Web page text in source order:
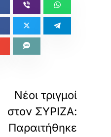
Νέοι τριγμοί
στον ΣΥΡΙΖΑ:
Παραιτήθηκε